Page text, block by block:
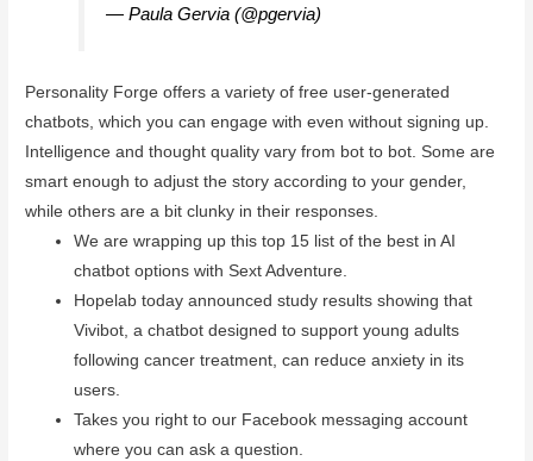
— Paula Gervia (@pgervia)
Personality Forge offers a variety of free user-generated
chatbots, which you can engage with even without signing up.
Intelligence and thought quality vary from bot to bot. Some are
smart enough to adjust the story according to your gender,
while others are a bit clunky in their responses.
We are wrapping up this top 15 list of the best in AI
chatbot options with Sext Adventure.
Hopelab today announced study results showing that
Vivibot, a chatbot designed to support young adults
following cancer treatment, can reduce anxiety in its
users.
Takes you right to our Facebook messaging account
where you can ask a question.